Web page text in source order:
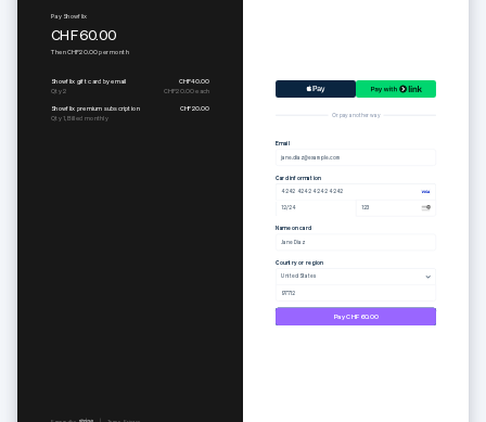
Pure set
CHF65.00
Or pay another way
Email
jane.diaz@example.com
Card information
4242 4242 4242 4242
12/24 123
Name on card
Jane Diaz
Country or region
United States
97712
Pay CHF65.00